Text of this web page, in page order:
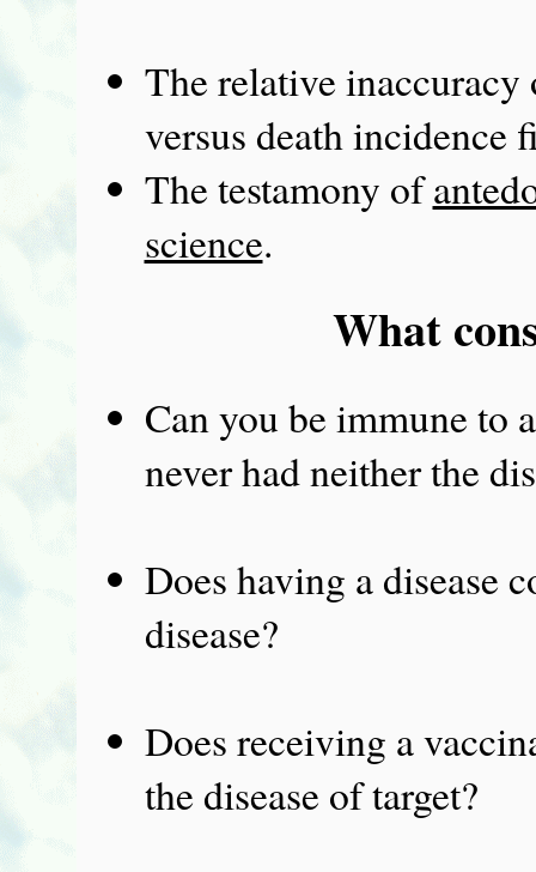
The relative inaccuracy
versus death incidence
The testamony of
science.
What
Can you be immune to
never had neither the
Does having a disease
disease?
Does receiving a
the disease of target?